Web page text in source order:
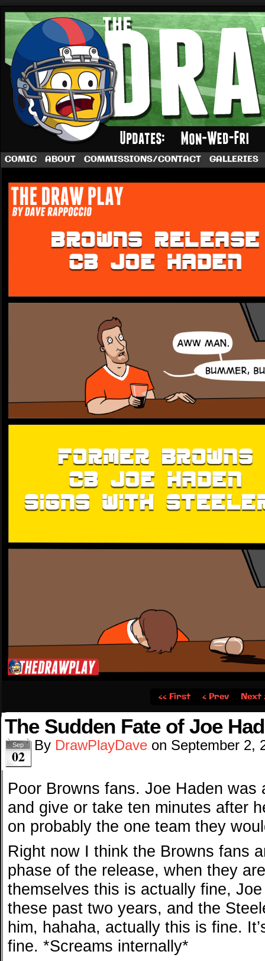
A football comic by Dave Rappoccio
COMIC ABOUT COMMISSIONS/CONTACT GALLERIES
‹‹ First ‹ Prev Next
The Sudden Fate of Joe
Sep
02
By DrawPlayDave on September 2,
Poor Browns fans. Joe Haden
and give or take ten minutes after
on probably the one team they
Right now I think the Browns fans
phase of the release, when they
themselves this is actually fine,
these past two years, and the
him, hahaha, actually this is fine.
fine. *Screams internally*